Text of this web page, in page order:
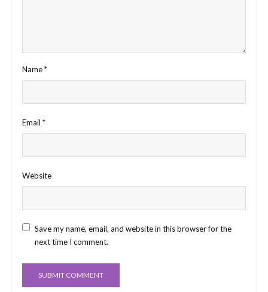
Name*
Email *
Website
Save my name, email, and website in this browser for the
next time I comment.